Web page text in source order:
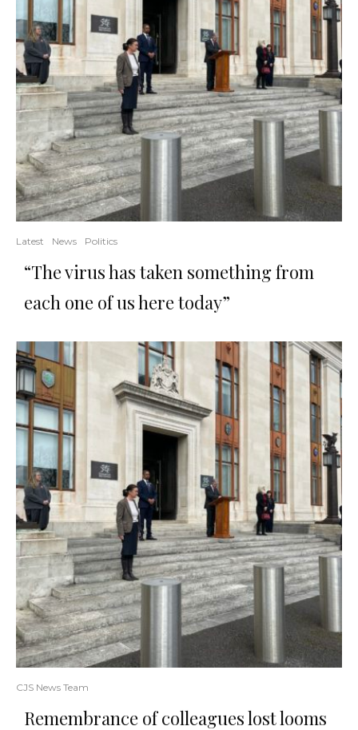
Latest News Politics
“The virus has taken something from
each one of us here today”
CJS News Team
Remembrance of colleagues lost looms